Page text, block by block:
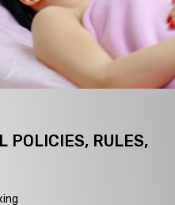
POLICIES, RULES,